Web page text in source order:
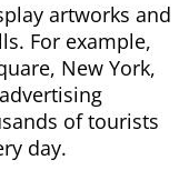
artworks and
For example,
New York,
of tourists
day.